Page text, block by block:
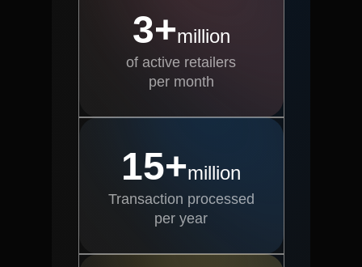
3+million
of active retailers
per month
15+million
Transaction processed
per year